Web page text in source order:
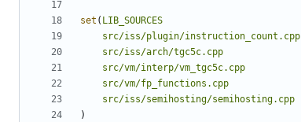
set ( LIB_SOURCES
src/iss/plugin/instruction_count.cpp
src/iss/arch/tgc5c.cpp
src/vm/interp/vm_tgc5c.cpp
src/vm/fp_functions.cpp
src/iss/semihosting/semihosting.cpp
)